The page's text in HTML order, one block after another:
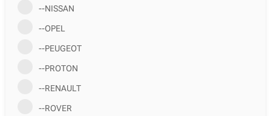
--NISSAN
--OPEL
--PEUGEOT
--PROTON
--RENAULT
--ROVER